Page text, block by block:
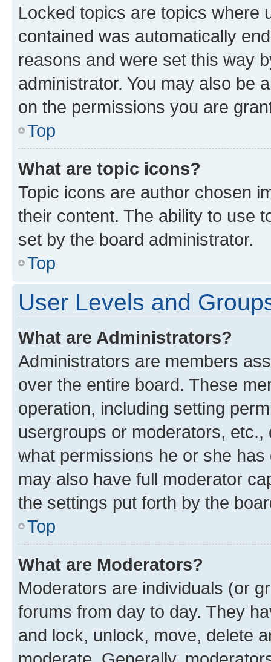
Locked topics are topics where
contained was automatically
reasons and were set this way
administrator. You may also be
on the permissions you are
Top
What are topic icons?
Topic icons are author chosen
their content. The ability to use
set by the board administrator.
Top
User Levels and
What are Administrators?
Administrators are members
over the entire board. These
operation, including setting
usergroups or moderators,
what permissions he or she
may also have full moderator
the settings put forth by the
Top
What are Moderators?
Moderators are individuals (or
forums from day to day. They
and lock, unlock, move, delete